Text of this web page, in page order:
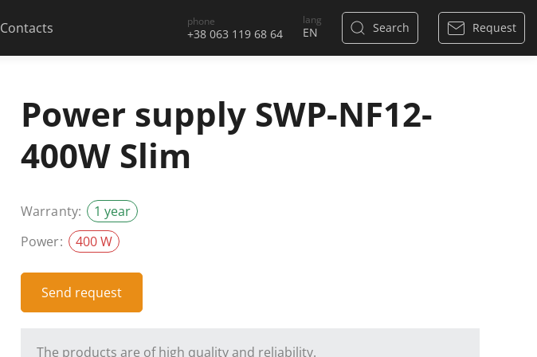
Contacts phone
+38 063 119 68 64
lang
Search Request
Power supply SWP-NF12-
400W Slim
Warranty:
1 year
Power:
400 W
Send request
The products are of high quality and reliability.